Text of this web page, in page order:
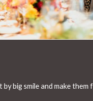
by big smile and make them